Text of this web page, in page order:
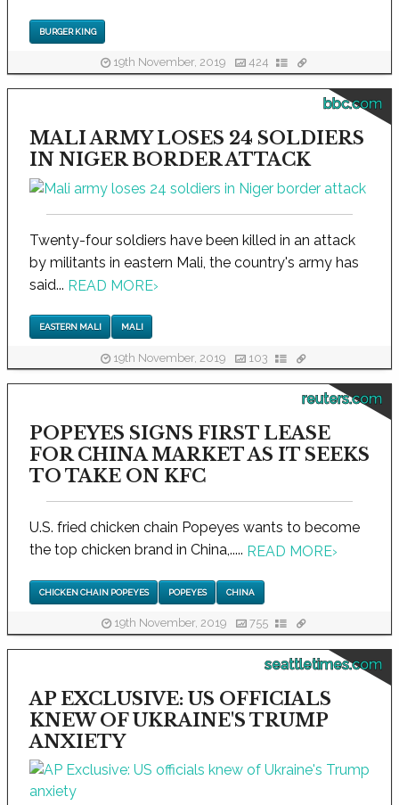
BURGER KING
19th November, 2019 424
bbc.com
MALI ARMY LOSES 24 SOLDIERS
IN NIGER BORDER ATTACK
Twenty-four soldiers have been killed in an attack
by militants in eastern Mali, the country's army has
said... READ MORE›
EASTERN MALI MALI
19th November, 2019 103
reuters.com
POPEYES SIGNS FIRST LEASE
FOR CHINA MARKET AS IT SEEKS
TO TAKE ON KFC
U.S. fried chicken chain Popeyes wants to become
the top chicken brand in China,..... READ MORE›
CHICKEN CHAIN POPEYES POPEYES CHINA
19th November, 2019 755
seattletimes.com
AP EXCLUSIVE: US OFFICIALS
KNEW OF UKRAINE'S TRUMP
ANXIETY